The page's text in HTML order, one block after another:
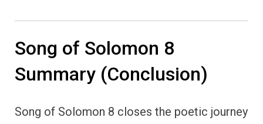
Song of Solomon 8
Summary (Conclusion)
Song of Solomon 8 closes the poetic journey